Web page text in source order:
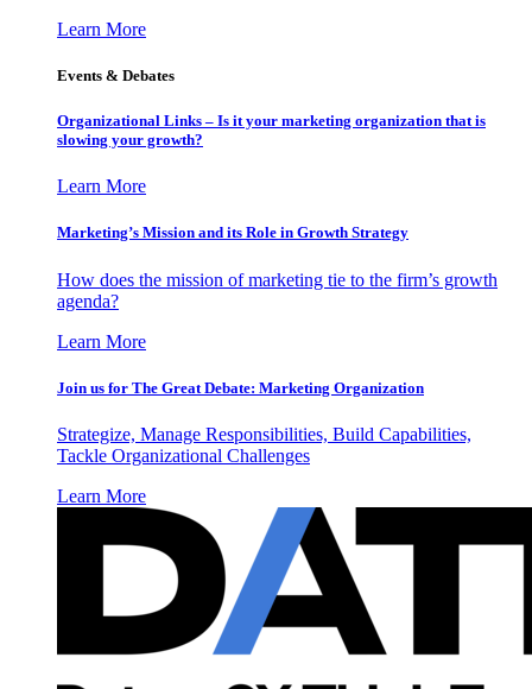
Learn More
Events & Debates
Organizational Links – Is it your marketing organization that is
slowing your growth?
Learn More
Marketing’s Mission and its Role in Growth Strategy
How does the mission of marketing tie to the firm’s growth
agenda?
Learn More
Join us for The Great Debate: Marketing Organization
Strategize, Manage Responsibilities, Build Capabilities,
Tackle Organizational Challenges
Learn More